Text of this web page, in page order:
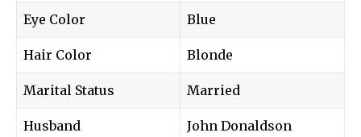
Eye Color Blue
Hair Color Blonde
Marital Status Married
Husband
John Donaldson